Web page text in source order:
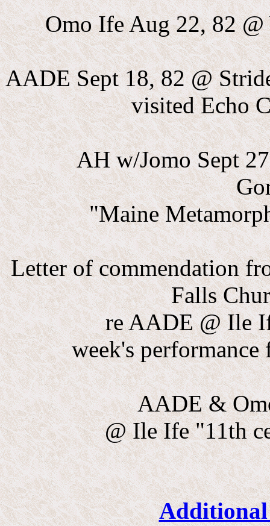
Omo Ife Aug 22, 82
AADE Sept 18, 82 @
visited Echo
AH w/Jomo Sept
"Maine
Letter of commendation
Falls
re AADE @ Ile
week's performance
AADE &
@ Ile Ife "11th